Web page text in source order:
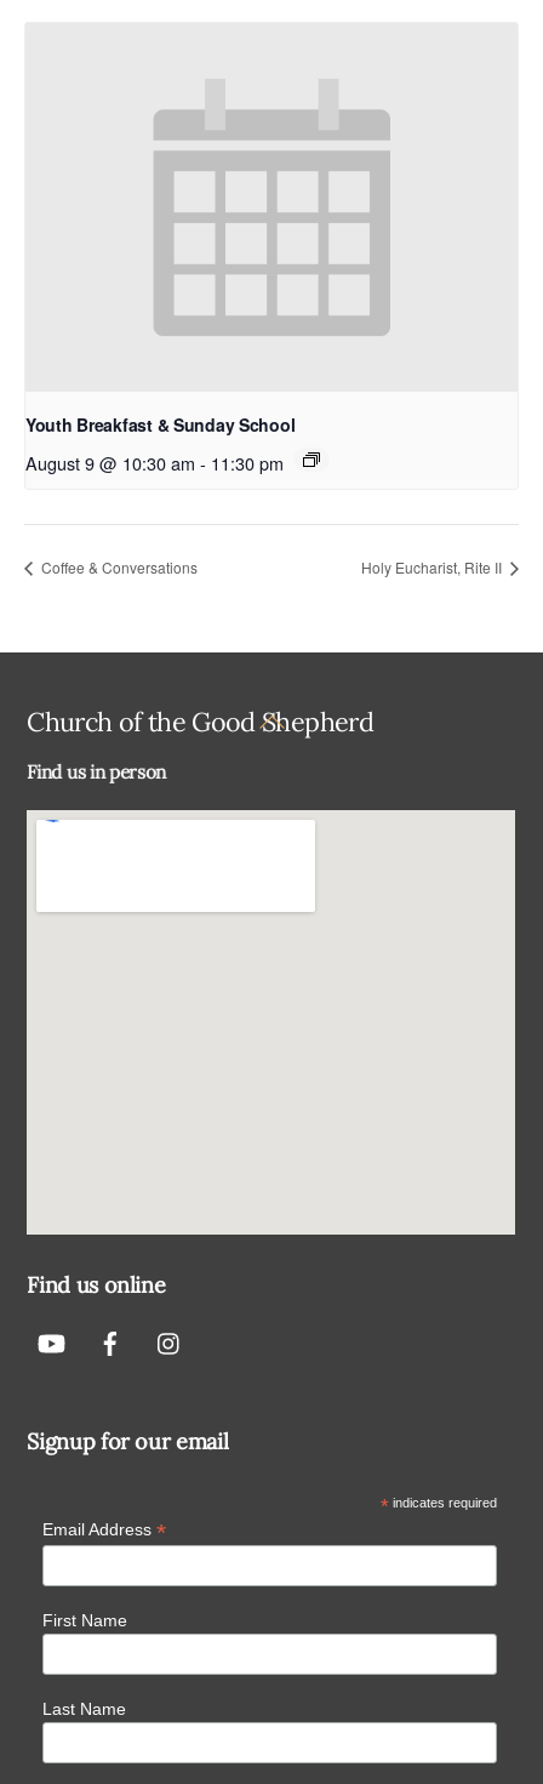
Youth Breakfast & Sunday School
August 9 @ 10:30 am - 11:30 pm
Coffee & Conversations Holy Eucharist, Rite II
Back
Church of the Good Shepherd
Find us in person
Find us online
Signup for our email
*indicates required
Email Address *
First Name
Last Name